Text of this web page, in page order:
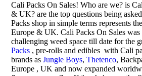
Cali Packs On Sales! Who are we? is
& UK? are the top questions being
Packs shop in simple terms represents
Europe & UK. Cali Packs On Sales
challenging weed space till date for the
Packs , pre-rolls and edibles with Cali
brands as Jungle Boys, Thetenco,
Europe , UK and now expanded